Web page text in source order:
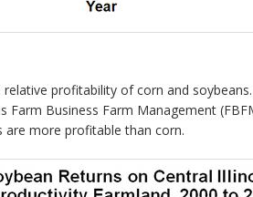
profitability of corn and
Business Farm Management
are more profitable than corn.